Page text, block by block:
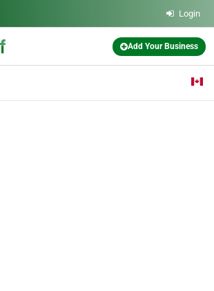
Login
Add Your Business